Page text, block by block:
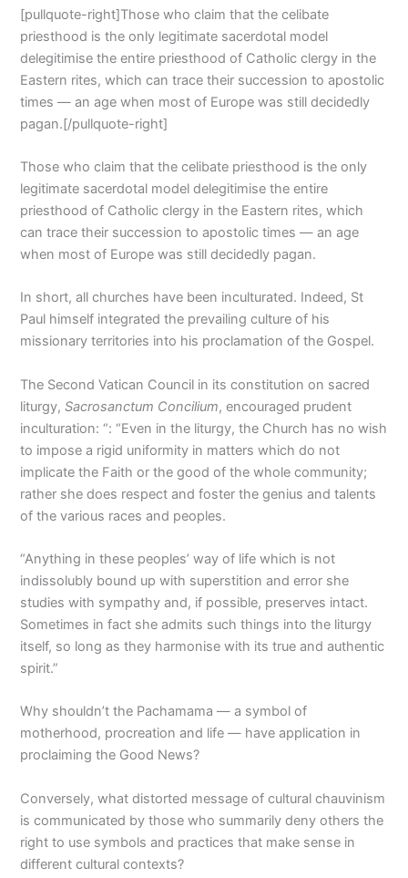
[pullquote-right]Those who claim that the celibate
priesthood is the only legitimate sacerdotal model
delegitimise the entire priesthood of Catholic clergy in the
Eastern rites, which can trace their succession to apostolic
times — an age when most of Europe was still decidedly
pagan.[/pullquote-right]
Those who claim that the celibate priesthood is the only
legitimate sacerdotal model delegitimise the entire
priesthood of Catholic clergy in the Eastern rites, which
can trace their succession to apostolic times — an age
when most of Europe was still decidedly pagan.
In short, all churches have been inculturated. Indeed, St
Paul himself integrated the prevailing culture of his
missionary territories into his proclamation of the Gospel.
The Second Vatican Council in its constitution on sacred
liturgy,Sacrosanctum Concilium, encouraged prudent
inculturation: “: “Even in the liturgy, the Church has no wish
to impose a rigid uniformity in matters which do not
implicate the Faith or the good of the whole community;
rather she does respect and foster the genius and talents
of the various races and peoples.
“Anything in these peoples’ way of life which is not
indissolubly bound up with superstition and error she
studies with sympathy and, if possible, preserves intact.
Sometimes in fact she admits such things into the liturgy
itself, so long as they harmonise with its true and authentic
spirit.”
Why shouldn’t the Pachamama — a symbol of
motherhood, procreation and life — have application in
proclaiming the Good News?
Conversely, what distorted message of cultural chauvinism
is communicated by those who summarily deny others the
right to use symbols and practices that make sense in
different cultural contexts?